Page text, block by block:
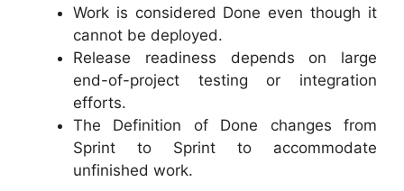
Work is considered Done even though it
cannot be deployed.
Release readiness depends on large
end-of-project testing or integration
efforts.
The Definition of Done changes from
Sprint to Sprint to accommodate
unfinished work.